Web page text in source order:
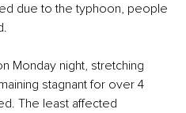
due to the typhoon, people
Monday night, stretching
stagnant for over 4
The least affected